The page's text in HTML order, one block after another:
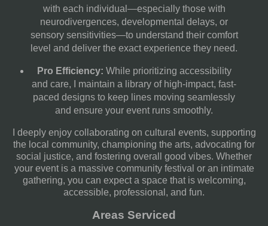
with each individual—especially those with
neurodivergences, developmental delays, or
sensory sensitivities—to understand their comfort
level and deliver the exact experience they need.
Pro Efficiency: While prioritizing accessibility
and care, I maintain a library of high-impact, fast-
paced designs to keep lines moving seamlessly
and ensure your event runs smoothly.
I deeply enjoy collaborating on cultural events, supporting
the local community, championing the arts, advocating for
social justice, and fostering overall good vibes. Whether
your event is a massive community festival or an intimate
gathering, you can expect a space that is welcoming,
accessible, professional, and fun.
Areas Serviced